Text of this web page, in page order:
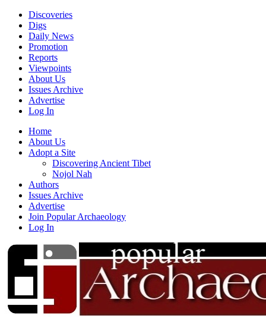
Discoveries
Digs
Daily News
Promotion
Reports
Viewpoints
About Us
Issues Archive
Advertise
Log In
Home
About Us
Adopt a Site
Discovering Ancient Tibet
Nojol Nah
Authors
Issues Archive
Advertise
Join Popular Archaeology
Log In